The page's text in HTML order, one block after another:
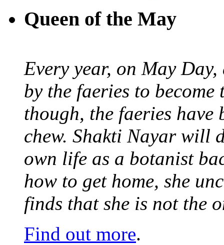
Queen of the May
Every year, on May
by the faeries to
though, the faeries have
chew. Shakti Nayar will
own life as a botanist
how to get home, she
finds that she is not the
Find out more.